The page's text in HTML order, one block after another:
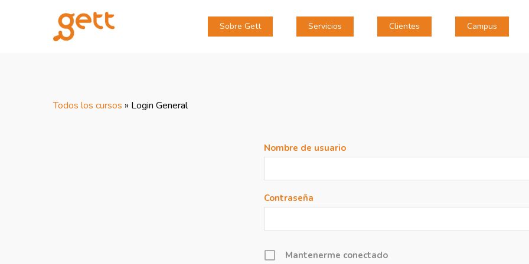
Sobre Gett Servicios Clientes Campus
Todos los cursos » Login General
Nombre de usuario
Contraseña
Mantenerme conectado